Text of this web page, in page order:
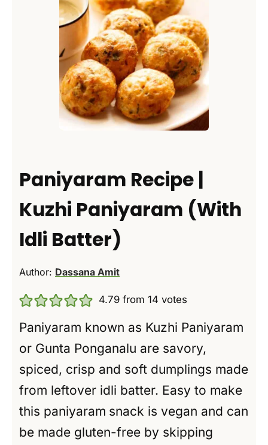
Paniyaram Recipe |
Kuzhi Paniyaram (With
Idli Batter)
Author: Dassana Amit
4.79 from14 votes
Paniyaram known as Kuzhi Paniyaram
or Gunta Ponganalu are savory,
spiced, crisp and soft dumplings made
from leftover idli batter. Easy to make
this paniyaram snack is vegan and can
be made gluten-free by skipping